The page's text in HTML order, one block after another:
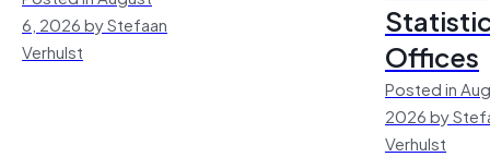
6, 2026 by Stefaan
Verhulst
Offices
Posted in
2026 by
Verhulst